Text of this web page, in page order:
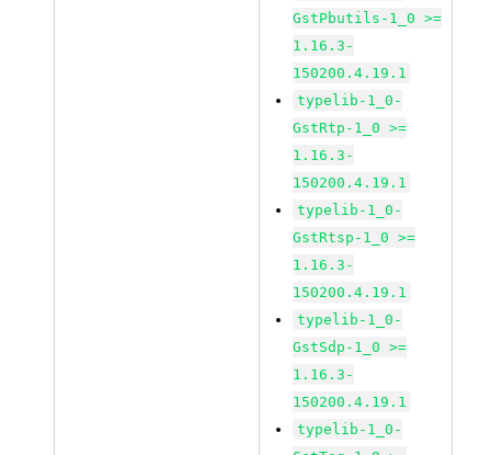
GstPbutils-1_0 >=
1.16.3-
150200.4.19.1
typelib-1_0-
GstRtp-1_0 >=
1.16.3-
150200.4.19.1
typelib-1_0-
GstRtsp-1_0 >=
1.16.3-
150200.4.19.1
typelib-1_0-
GstSdp-1_0 >=
1.16.3-
150200.4.19.1
typelib-1_0-